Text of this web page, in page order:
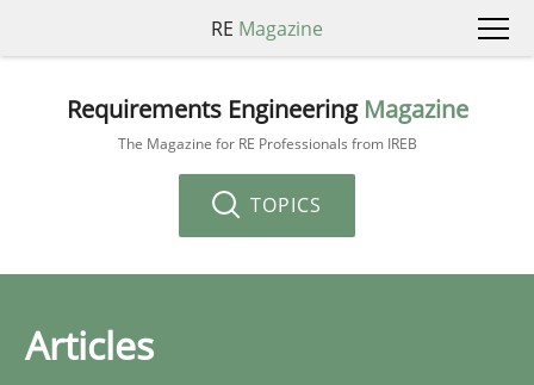
RE Magazine
Requirements Engineering Magazine
The Magazine for RE Professionals from IREB
TOPICS
Articles